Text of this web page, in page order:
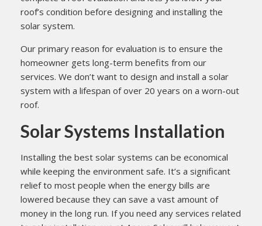
roof’s condition before designing and installing the
solar system.
Our primary reason for evaluation is to ensure the
homeowner gets long-term benefits from our
services. We don’t want to design and install a solar
system with a lifespan of over 20 years on a worn-out
roof.
Solar Systems Installation
Installing the best solar systems can be economical
while keeping the environment safe. It’s a significant
relief to most people when the energy bills are
lowered because they can save a vast amount of
money in the long run. If you need any services related